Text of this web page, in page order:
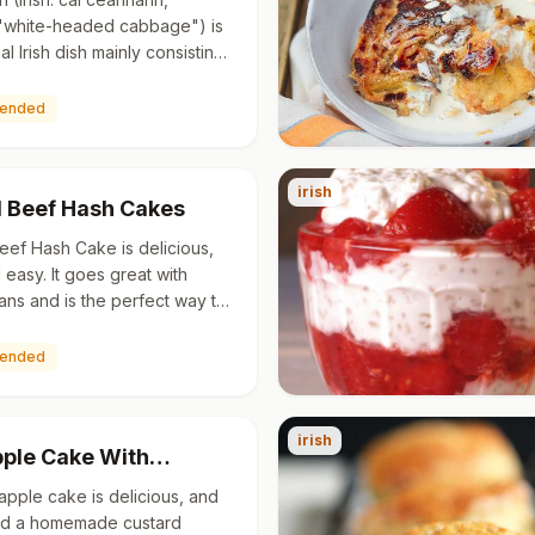
headed cabbage") is
Irish dish mainly consisting
is also the nam…
Hash Cakes
Hash Cake is delicious,
It goes great with
and is the perfect way to
beans for a q…
irish
Cake With…
cake is delicious, and
a homemade custard
irish